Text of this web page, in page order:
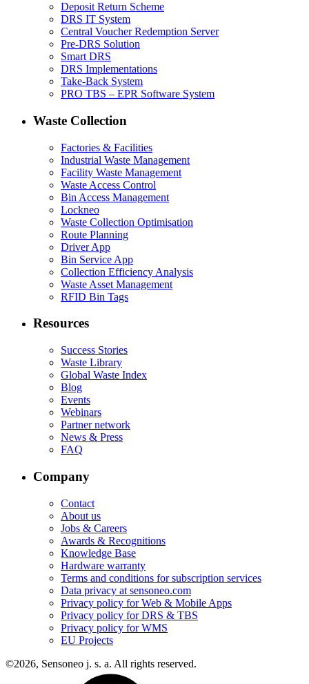
Deposit Return Scheme
DRS IT System
Central Voucher Redemption Server
Pre-DRS Solution
Smart DRS
DRS Implementations
Take-Back System
PRO TBS – EPR Software System
Waste Collection
Factories & Facilities
Industrial Waste Management
Facility Waste Management
Waste Access Control
Bin Access Management
Lockneo
Waste Collection Optimisation
Route Planning
Driver App
Bin Service App
Collection Efficiency Analysis
Waste Asset Management
RFID Bin Tags
Resources
Success Stories
Waste Library
Global Waste Index
Blog
Events
Webinars
Partner network
News & Press
FAQ
Company
Contact
About us
Jobs & Careers
Awards & Recognitions
Knowledge Base
Hardware warranty
Terms and conditions for subscription services
Data privacy at sensoneo.com
Privacy policy for Web & Mobile Apps
Privacy policy for DRS & TBS
Privacy policy for WMS
EU Projects
©2026, Sensoneo j. s. a. All rights reserved.